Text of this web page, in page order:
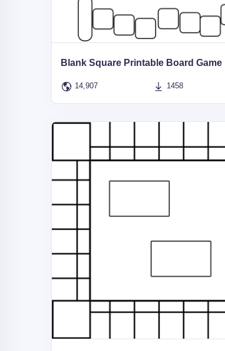
Blank Square Printable Board Game
14,907 1458